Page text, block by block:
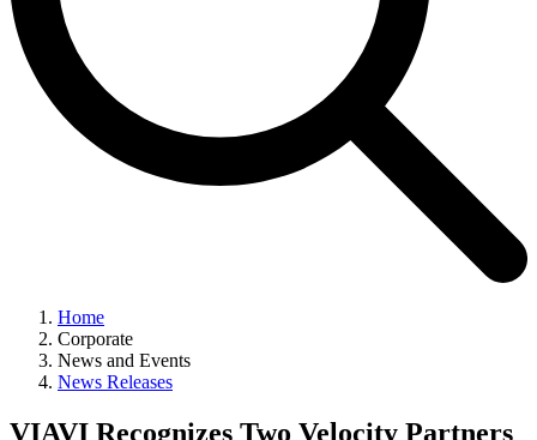
Home
Corporate
News and Events
News Releases
VIAVI Recognizes Two Velocity Partners